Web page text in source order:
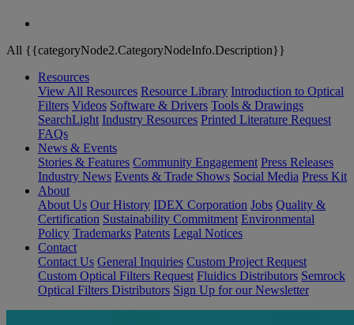
All {{categoryNode2.CategoryNodeInfo.Description}}
Resources
View All Resources Resource Library Introduction to Optical
Filters Videos Software & Drivers Tools & Drawings
SearchLight Industry Resources Printed Literature Request
FAQs
News & Events
Stories & Features Community Engagement Press Releases
Industry News Events & Trade Shows Social Media Press Kit
About
About Us Our History IDEX Corporation Jobs Quality &
Certification Sustainability Commitment Environmental
Policy Trademarks Patents Legal Notices
Contact
Contact Us General Inquiries Custom Project Request
Custom Optical Filters Request Fluidics Distributors Semrock
Optical Filters Distributors Sign Up for our Newsletter